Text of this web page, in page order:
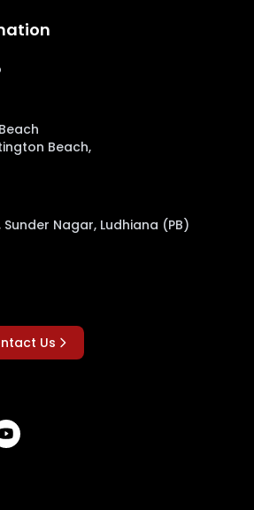
Beach,
Nagar, Ludhiana (PB)
Us